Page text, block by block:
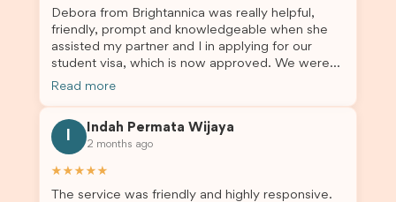
Debora and the whole Brightannica team for
making what can often be a stressful experience
such a positive one. I highly recommend
Brightannica to anyone looking for reliable and
professional visa support.
Debora from Brightannica was really helpful,
friendly, prompt and knowledgeable when she
assisted my partner and I in applying for our
student visa, which is now approved. We were
not very informed on everything a student visa
for us. I would highly recommend Brightannica to
others who are seeking a student visa agent to
assist them with their visa application and college
Read more
Indah Permata Wijaya
2 months ago
★★★★★
The service was friendly and highly responsive.